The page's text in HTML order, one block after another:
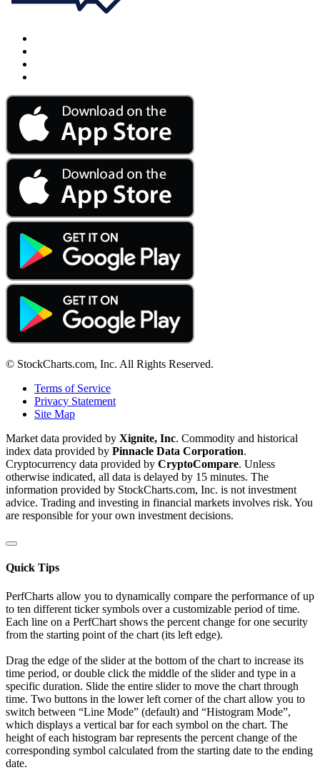
© StockCharts.com, Inc. All Rights Reserved.
Terms of Service
Privacy Statement
Site Map
Market data provided by Xignite, Inc. Commodity and historical
index data provided by Pinnacle Data Corporation.
Cryptocurrency data provided by CryptoCompare. Unless
otherwise indicated, all data is delayed by 15 minutes. The
information provided by StockCharts.com, Inc. is not investment
advice. Trading and investing in financial markets involves risk. You
are responsible for your own investment decisions.
Quick Tips
PerfCharts allow you to dynamically compare the performance of up
to ten different ticker symbols over a customizable period of time.
Each line on a PerfChart shows the percent change for one security
from the starting point of the chart (its left edge).
Drag the edge of the slider at the bottom of the chart to increase its
time period, or double click the middle of the slider and type in a
specific duration. Slide the entire slider to move the chart through
time. Two buttons in the lower left corner of the chart allow you to
switch between “Line Mode” (default) and “Histogram Mode”,
which displays a vertical bar for each symbol on the chart. The
height of each histogram bar represents the percent change of the
corresponding symbol calculated from the starting date to the ending
date.